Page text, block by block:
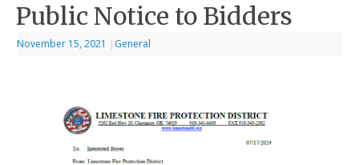
Public Notice to Bidders
November 15, 2021 | General